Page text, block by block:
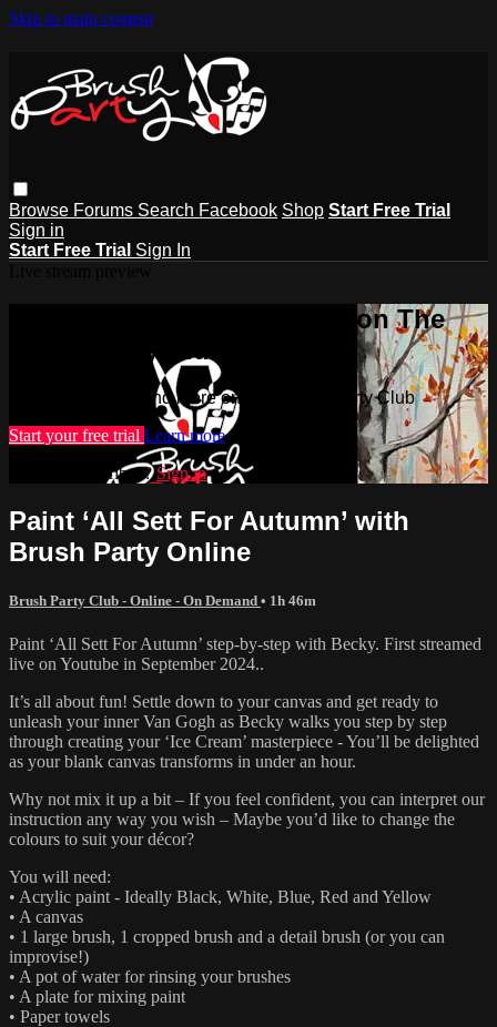
Skip to main content
Browse Forums Search Facebook Shop Start Free Trial
Sign in
Start Free Trial Sign In
Watch this video and more on The
Brush Party Club
Watch this video and more on The Brush Party Club
Start your free trial Learn more
Already subscribed?Sign in
Paint ‘All Sett For Autumn’ with
Brush Party Online
Brush Party Club - Online - On Demand • 1h 46m
Paint ‘All Sett For Autumn’ step-by-step with Becky. First streamed
live on Youtube in September 2024..
It’s all about fun! Settle down to your canvas and get ready to
unleash your inner Van Gogh as Becky walks you step by step
through creating your ‘Ice Cream’ masterpiece - You’ll be delighted
as your blank canvas transforms in under an hour.
Why not mix it up a bit – If you feel confident, you can interpret our
instruction any way you wish – Maybe you’d like to change the
colours to suit your décor?
You will need:
• Acrylic paint - Ideally Black, White, Blue, Red and Yellow
• A canvas
• 1 large brush, 1 cropped brush and a detail brush (or you can
improvise!)
• A pot of water for rinsing your brushes
• A plate for mixing paint
• Paper towels